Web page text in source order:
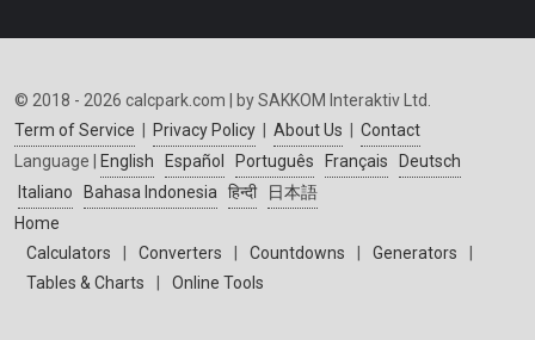
© 2018 - 2026 calcpark.com | by SAKKOM Interaktiv Ltd.
Term of Service
Privacy Policy About Us
Contact
Language |
English Español Português Français
Deutsch
Italiano
Bahasa Indonesia हिन्दी
日本語
Home
Calculators
Converters Countdowns Generators
Tables & Charts
Online Tools